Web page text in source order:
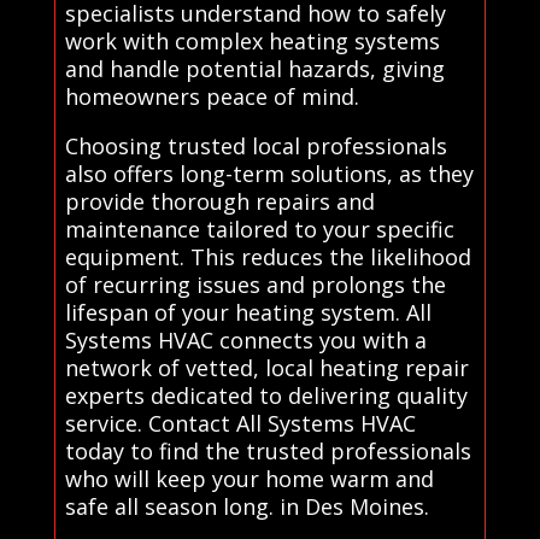
specialists understand how to safely
work with complex heating systems
and handle potential hazards, giving
homeowners peace of mind.
Choosing trusted local professionals
also offers long-term solutions, as they
provide thorough repairs and
maintenance tailored to your specific
equipment. This reduces the likelihood
of recurring issues and prolongs the
lifespan of your heating system. All
Systems HVAC connects you with a
network of vetted, local heating repair
experts dedicated to delivering quality
service. Contact All Systems HVAC
today to find the trusted professionals
who will keep your home warm and
safe all season long. in Des Moines.